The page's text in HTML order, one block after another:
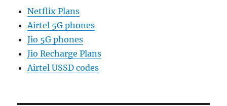
Netflix Plans
Airtel 5G phones
Jio 5G phones
Jio Recharge Plans
Airtel USSD codes